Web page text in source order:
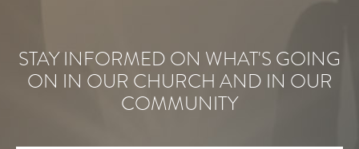
STAY INFORMED ON WHAT'S GOING
ON IN OUR CHURCH AND IN OUR
COMMUNITY